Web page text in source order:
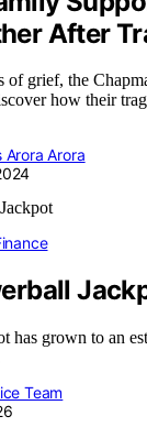
After
of grief, the
how their
Arora Arora
has grown to an
Team